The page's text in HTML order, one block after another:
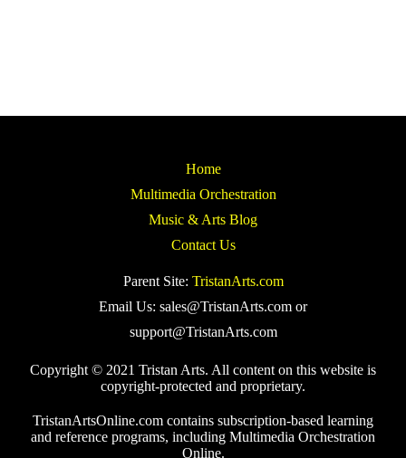
Home
Multimedia Orchestration
Music & Arts Blog
Contact Us
Parent Site: TristanArts.com
Email Us: sales@TristanArts.com or
support@TristanArts.com
Copyright © 2021 Tristan Arts. All content on this website is
copyright-protected and proprietary.
TristanArtsOnline.com contains subscription-based learning
and reference programs, including Multimedia Orchestration
Online.